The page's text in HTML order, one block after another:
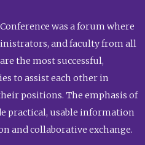
was a forum where
and faculty from all
the most successful,
to assist each other in
positions. The emphasis of
practical, usable information
and collaborative exchange.